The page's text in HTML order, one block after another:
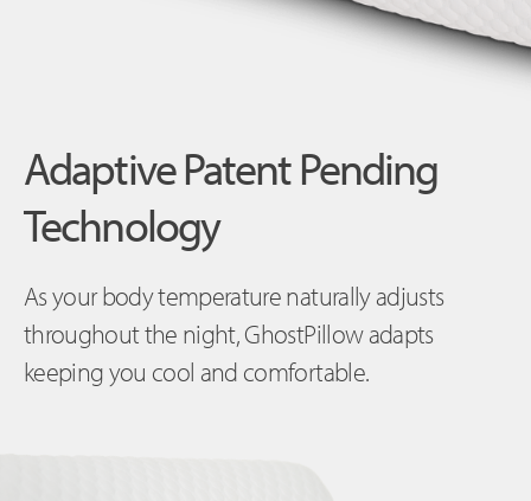
Adaptive Patent Pending
Technology
As your body temperature naturally adjusts
throughout the night, GhostPillow adapts
keeping you cool and comfortable.